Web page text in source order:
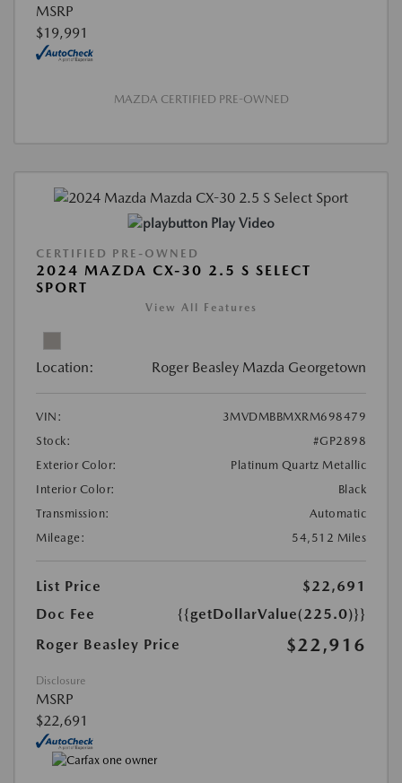
MSRP
$19,991
MAZDA CERTIFIED PRE-OWNED
Play Video
CERTIFIED PRE-OWNED
2024 MAZDA CX-30 2.5 S SELECT
SPORT
View All Features
Location: Roger Beasley Mazda Georgetown
VIN:
3MVDMBBMXRM698479
Stock:
#GP2898
Exterior Color:
Platinum Quartz Metallic
Interior Color:
Black
Transmission:
Automatic
Mileage:
54,512 Miles
List Price
$22,691
Doc Fee
{{getDollarValue(225.0)}}
Roger Beasley Price
$22,916
Disclosure
MSRP
$22,691